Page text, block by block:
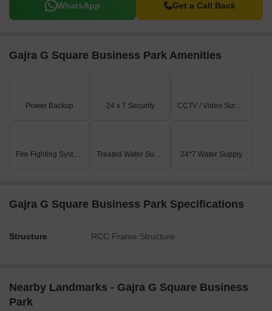
WhatsApp Get a Call Back
Gajra G Square Business Park Amenities
Power Backup 24 x 7 Security CCTV / Video Surveillance
Fire Fighting Systems Treated Water Supply 24*7 Water Supply
Gajra G Square Business Park Specifications
Structure RCC Frame Structure
Nearby Landmarks - Gajra G Square Business
Park